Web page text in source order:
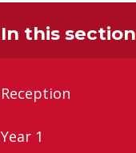
In this section
Reception
Year 1